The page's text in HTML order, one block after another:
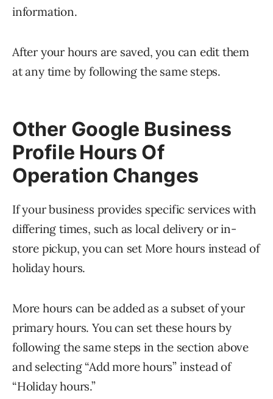
information.
After your hours are saved, you can edit them
at any time by following the same steps.
Other Google Business
Profile Hours Of
Operation Changes
If your business provides specific services with
differing times, such as local delivery or in-
store pickup, you can set More hours instead of
holiday hours.
More hours can be added as a subset of your
primary hours. You can set these hours by
following the same steps in the section above
and selecting “Add more hours” instead of
“Holiday hours.”